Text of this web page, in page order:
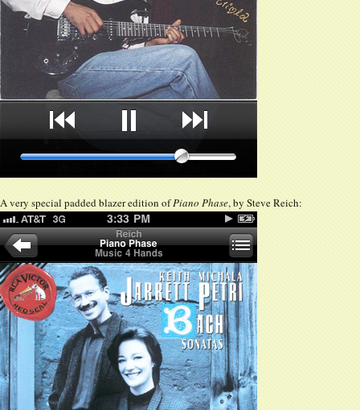
A very special padded blazer edition ofPiano Phase, by Steve Reich: